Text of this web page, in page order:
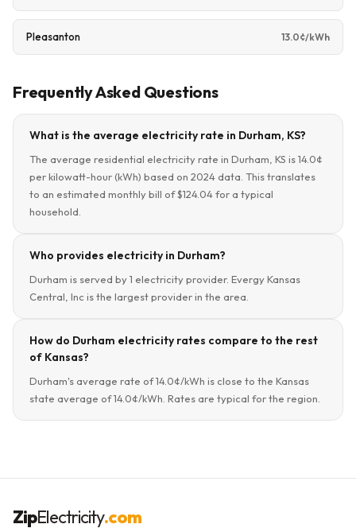
Pleasanton 13.0¢/kWh
Frequently Asked Questions
What is the average electricity rate in Durham, KS?
The average residential electricity rate in Durham, KS is 14.0¢
per kilowatt-hour (kWh) based on 2024 data. This translates
to an estimated monthly bill of $124.04 for a typical
household.
Who provides electricity in Durham?
Durham is served by 1 electricity provider. Evergy Kansas
Central, Inc is the largest provider in the area.
How do Durham electricity rates compare to the rest
of Kansas?
Durham's average rate of 14.0¢/kWh is close to the Kansas
state average of 14.0¢/kWh. Rates are typical for the region.
ZipElectricity.com